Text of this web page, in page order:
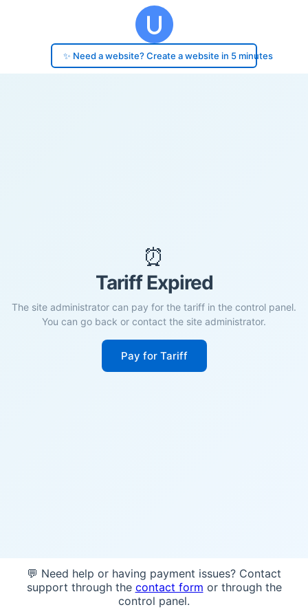
✨ Need a website? Create a website in 5 minutes
⏰
Tariff Expired
The site administrator can pay for the tariff in the control panel.
You can go back or contact the site administrator.
Pay for Tariff
💬 Need help or having payment issues? Contact
support through the contact form or through the
control panel.